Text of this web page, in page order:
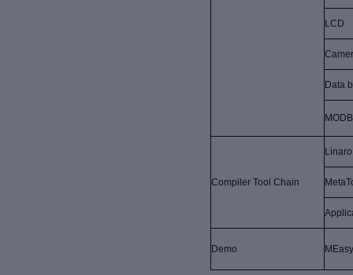
LCD
Data
Compiler Tool Chain
Demo